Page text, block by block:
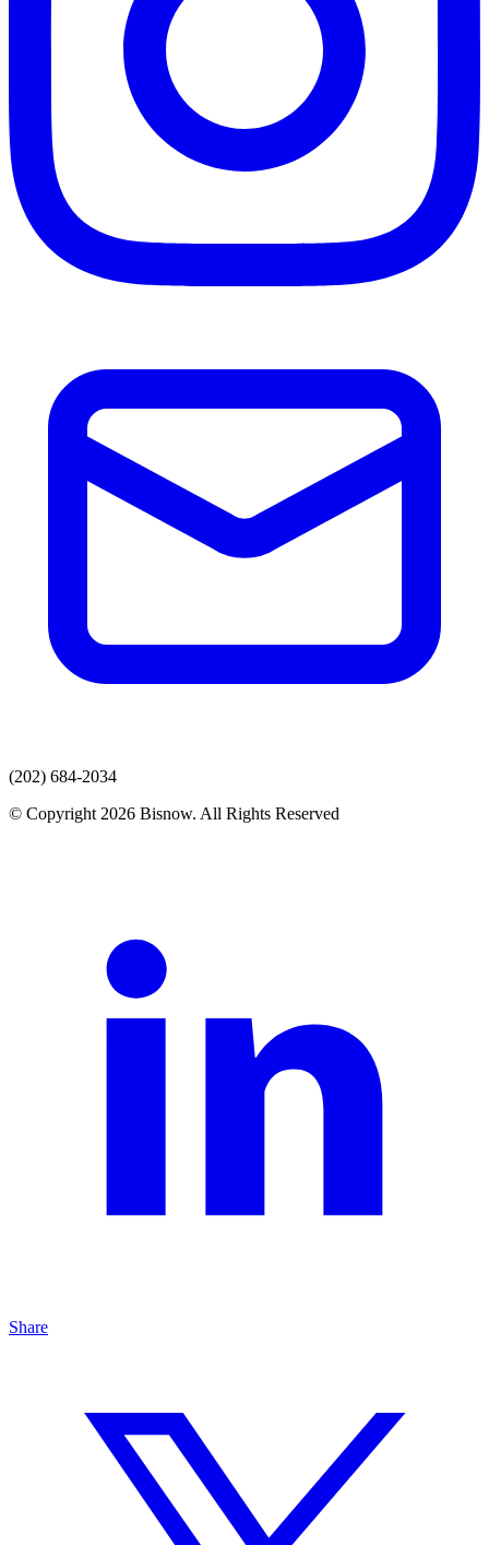
(202) 684-2034
© Copyright 2026 Bisnow. All Rights Reserved
Share